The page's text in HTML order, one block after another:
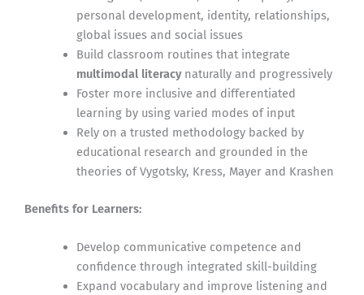
personal development, identity, relationships,
global issues and social issues
Build classroom routines that integrate
multimodal literacynaturally and progressively
Foster more inclusive and differentiated
learning by using varied modes of input
Rely on a trusted methodology backed by
educational research and grounded in the
theories of Vygotsky, Kress, Mayer and Krashen
Benefits for Learners:
Develop communicative competence and
confidence through integrated skill-building
Expand vocabulary and improve listening and